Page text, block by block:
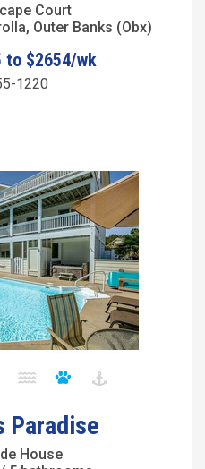
Court
Outer Banks (Obx)
to $2654/wk
1220
Paradise
House